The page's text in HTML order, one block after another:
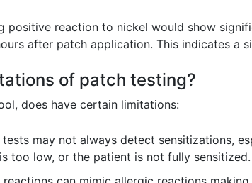
positive reaction to nickel would show
after patch application. This indicates a
of patch testing?
does have certain limitations:
tests may not always detect sensitizations,
too low, or the patient is not fully sensitized.